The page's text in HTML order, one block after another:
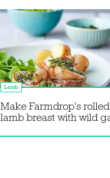
Lamb
Make Farmdrop's rolled
lamb breast with wild